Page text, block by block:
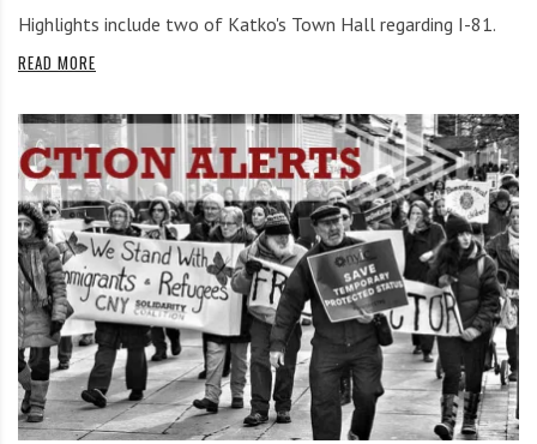
Highlights include two of Katko's Town Hall regarding I-81.
READ MORE